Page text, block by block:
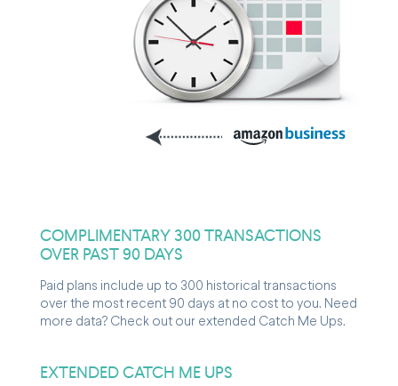
COMPLIMENTARY 300 TRANSACTIONS
OVER PAST 90 DAYS
Paid plans include up to 300 historical transactions
over the most recent 90 days at no cost to you. Need
more data? Check out our extended Catch Me Ups.
EXTENDED CATCH ME UPS